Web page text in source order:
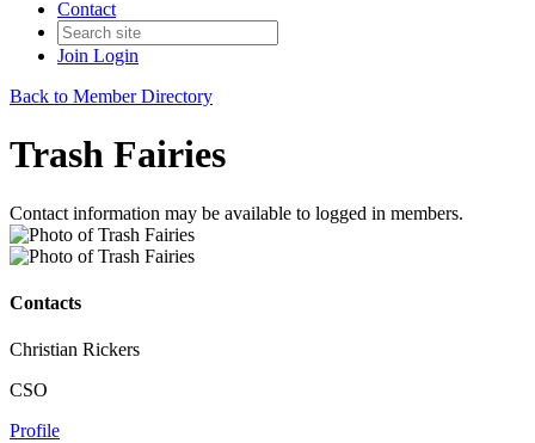
Contact
Join Login
Back to Member Directory
Trash Fairies
Contact information may be available to logged in members.
Contacts
Christian Rickers
CSO
Profile